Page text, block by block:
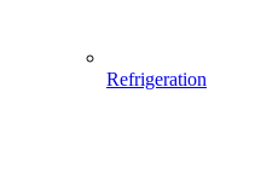
Refrigeration